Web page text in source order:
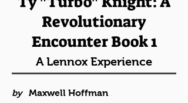
Revolutionary
Encounter Book 1
A Lennox Experience
by
Maxwell Hoffman